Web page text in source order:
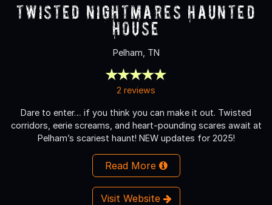
Twisted Nightmares Haunted
House
Pelham, TN
2 reviews
Dare to enter… if you think you can make it out. Twisted
corridors, eerie screams, and heart-pounding scares await at
Pelham’s scariest haunt! NEW updates for 2025!
Read More
Visit Website